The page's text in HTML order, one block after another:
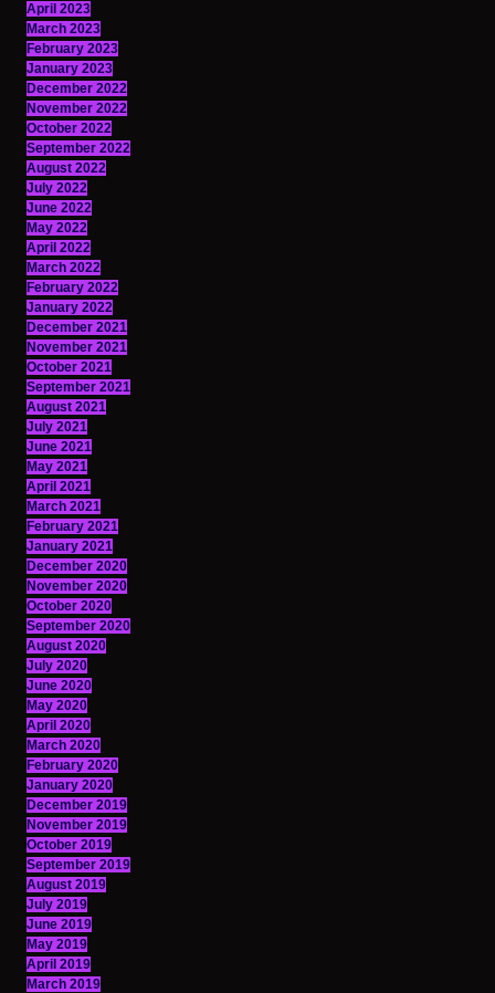
April 2023
March 2023
February 2023
January 2023
December 2022
November 2022
October 2022
September 2022
August 2022
July 2022
June 2022
May 2022
April 2022
March 2022
February 2022
January 2022
December 2021
November 2021
October 2021
September 2021
August 2021
July 2021
June 2021
May 2021
April 2021
March 2021
February 2021
January 2021
December 2020
November 2020
October 2020
September 2020
August 2020
July 2020
June 2020
May 2020
April 2020
March 2020
February 2020
January 2020
December 2019
November 2019
October 2019
September 2019
August 2019
July 2019
June 2019
May 2019
April 2019
March 2019